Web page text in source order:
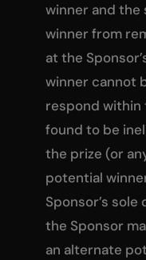
winner and the
winner from
at the
winner cannot
respond within
found to be
the prize (or
potential
Sponsor’s
the Sponsor
an alternate